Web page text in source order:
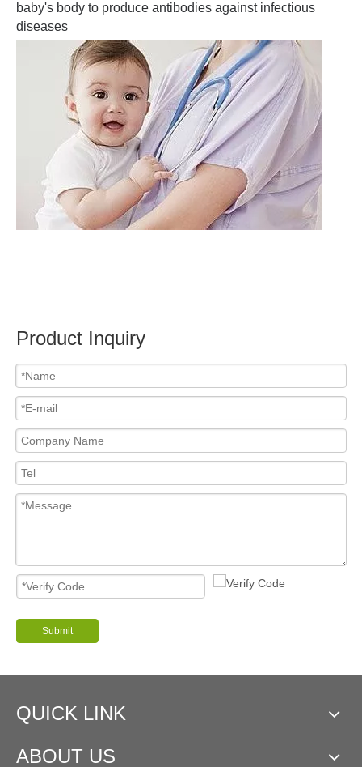
baby's body to produce antibodies against infectious
diseases
Product Inquiry
Submit
QUICK LINK
ABOUT US